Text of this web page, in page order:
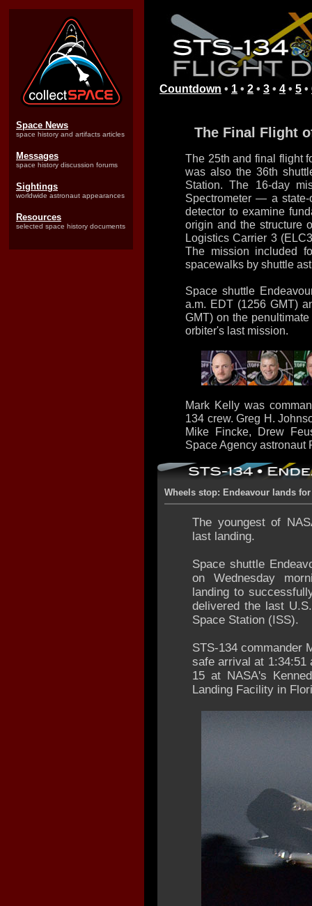
Space News
space history and artifacts articles
Messages
space history discussion forums
Sightings
worldwide astronaut appearances
Resources
selected space history documents
Countdown • 1 • 2 • 3 • 4 • 5 •
The Final Flight
The 25th and final flight
was also the 36th
Station. The 16-day
Spectrometer — a state-
detector to examine
origin and the structure
Logistics Carrier 3
The mission included
spacewalks by shuttle
Space shuttle
a.m. EDT (1256 GMT)
GMT) on the
orbiter's last mission.
Mark Kelly was
134 crew. Greg H.
Mike Fincke, Drew
Space Agency astronaut
Wheels stop: Endeavour lands
The youngest of
last landing.
Space shuttle
on Wednesday
landing to
delivered the last
Space Station (ISS).
STS-134 commander
safe arrival at 1:34:51
15 at NASA's
Landing Facility in